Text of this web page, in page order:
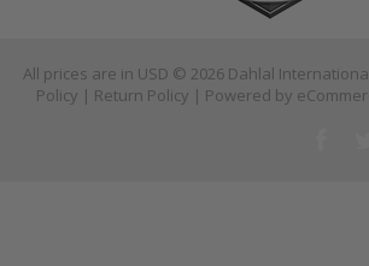
All prices are in USD © 2026 Dahlal
Policy | Return Policy | Powered by